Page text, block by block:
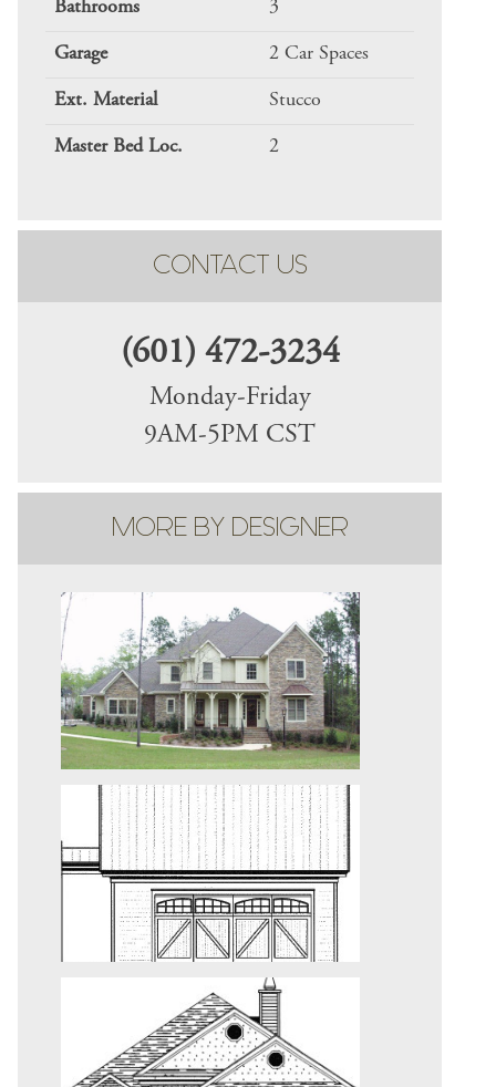
Bathrooms 3
Garage 2 Car Spaces
Ext. Material Stucco
Master Bed Loc. 2
CONTACT US
(601) 472-3234
Monday-Friday
9AM-5PM CST
MORE BY DESIGNER